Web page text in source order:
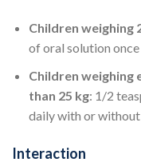
Children weighing
of oral solution
Children weighing
than 25 kg: 1/2
daily with or
Interaction